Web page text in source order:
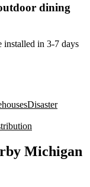
dining
installed in 3-7 days
Disaster
Michigan